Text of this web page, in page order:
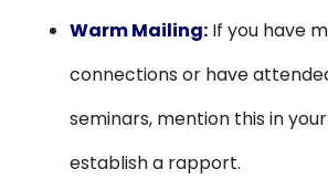
Warm Mailing: If you have
connections or have
seminars, mention this in
establish a rapport.